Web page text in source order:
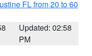
FL from 20 to 60
Updated: 02:58
PM